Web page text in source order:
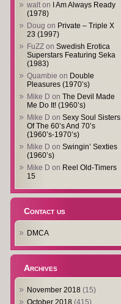
walton
I Am Always Ready
(1978)
Doug on Private – Triple X
23 (1997)
FuZZ on Swedish Erotica
Superstars Featuring Seka
(1983)
Quambie on Double
Pleasures (1970’s)
Mike D on The Devil Made
Me Do It! (1960’s)
Mike D on Sexy Soul Sisters
Of The 60’s And 70’s
(1960’s-1970’s)
Mike D on Swingin’ Sexties
(1960’s)
Mike D on Reel Old-Timers
15
Contact us
DMCA
Archives
November 2018 (15)
October 2018 (415)